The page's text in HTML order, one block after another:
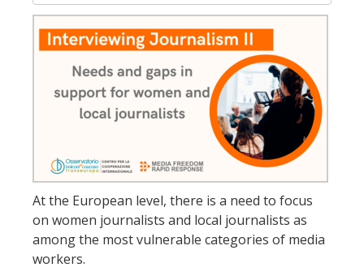
At the European level, there is a need to focus
on women journalists and local journalists as
among the most vulnerable categories of media
workers.